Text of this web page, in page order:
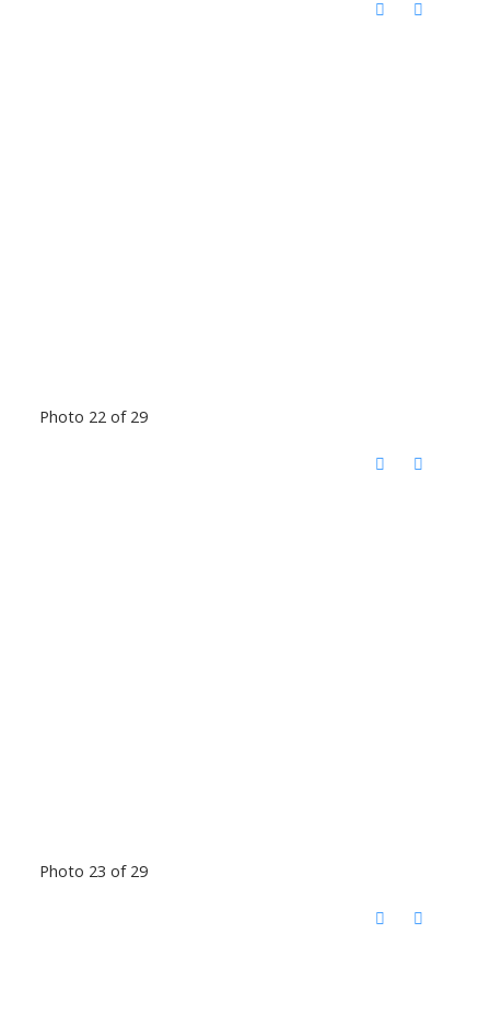
Photo 22 of 29
Photo 23 of 29